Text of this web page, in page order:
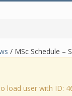
/ MSc Schedule –
load user with ID: